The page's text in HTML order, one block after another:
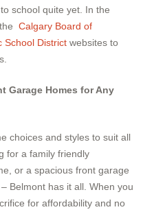
school quite yet. In the
Calgary Board of
School District websites to
Garage Homes for Any
choices and styles to suit all
for a family friendly
or a spacious front garage
Belmont has it all. When you
for affordability and no